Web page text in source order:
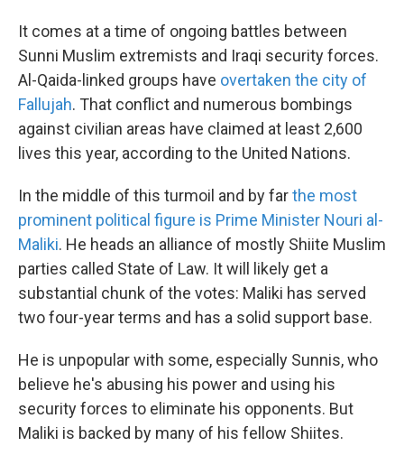
It comes at a time of ongoing battles between
Sunni Muslim extremists and Iraqi security forces.
Al-Qaida-linked groups have overtaken the city of
Fallujah. That conflict and numerous bombings
against civilian areas have claimed at least 2,600
lives this year, according to the United Nations.
In the middle of this turmoil and by farthe most
prominent political figure is Prime Minister Nouri al-
Maliki. He heads an alliance of mostly Shiite Muslim
parties called State of Law. It will likely get a
substantial chunk of the votes: Maliki has served
two four-year terms and has a solid support base.
He is unpopular with some, especially Sunnis, who
believe he's abusing his power and using his
security forces to eliminate his opponents. But
Maliki is backed by many of his fellow Shiites.